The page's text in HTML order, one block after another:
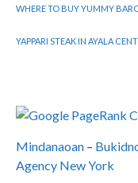
WHERE TO BUY YUMMY
YAPPARI STEAK IN AYALA
Mindanaoan –
Agency New York